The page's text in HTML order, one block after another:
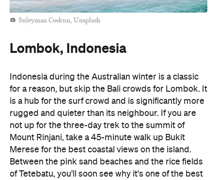
Suleyman Coskun, Unsplash
Lombok, Indonesia
Indonesia during the Australian winter is a classic
for a reason, but skip the Bali crowds for Lombok. It
is a hub for the surf crowd and is significantly more
rugged and quieter than its neighbour. If you are
not up for the three-day trek to the summit of
Mount Rinjani, take a 45-minute walk up Bukit
Merese for the best coastal views on the island.
Between the pink sand beaches and the rice fields
of Tetebatu, you'll soon see why it's one of the best